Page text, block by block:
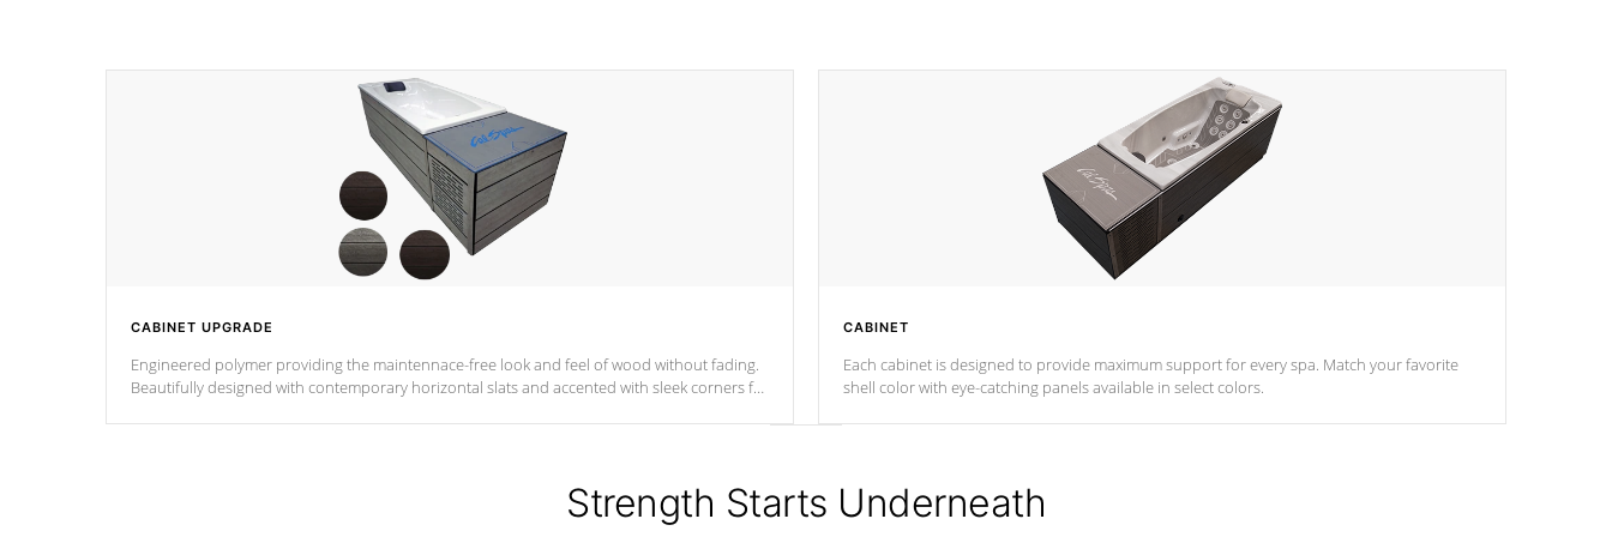
CABINET UPGRADE
Engineered polymer providing the maintennace-free look and feel of wood without fading.
Beautifully designed with contemporary horizontal slats and accented with sleek corners for
CABINET
Each cabinet is designed to provide maximum support for every spa. Match your favorite
shell color with eye-catching panels available in select colors.
Strength Starts Underneath